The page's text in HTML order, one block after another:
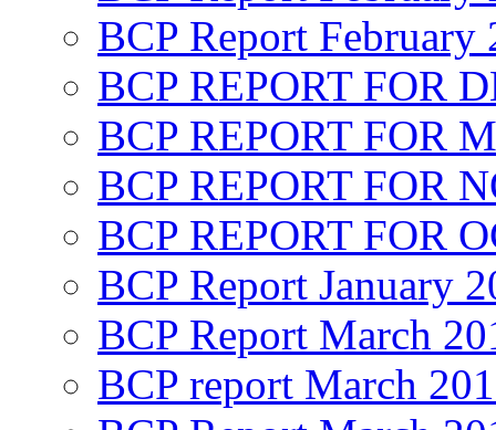
BCP Report February
BCP REPORT FOR
BCP REPORT FOR
BCP REPORT FOR
BCP REPORT FOR
BCP Report January
BCP Report March
BCP report March